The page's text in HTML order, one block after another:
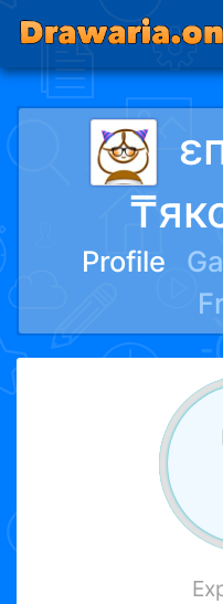
Profile